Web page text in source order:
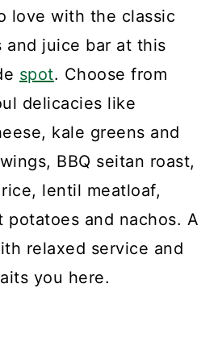
love with the classic
and juice bar at this
spot. Choose from
delicacies like
kale greens and
BBQ seitan roast,
lentil meatloaf,
potatoes and nachos. A
relaxed service and
you here.